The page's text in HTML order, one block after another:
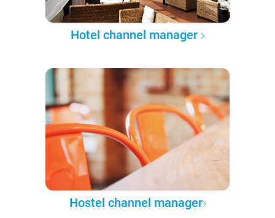
Hotel channel manager
Hostel channel manager